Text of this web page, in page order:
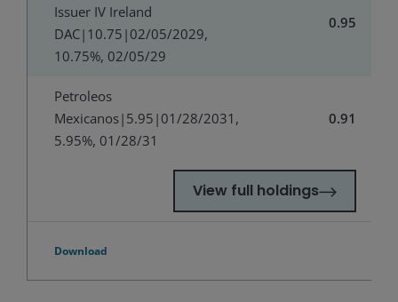
Issuer IV Ireland
DAC|10.75|02/05/2029,
10.75%, 02/05/29
0.95
Petroleos
Mexicanos|5.95|01/28/2031,
5.95%, 01/28/31
0.91
View full holdings
Download